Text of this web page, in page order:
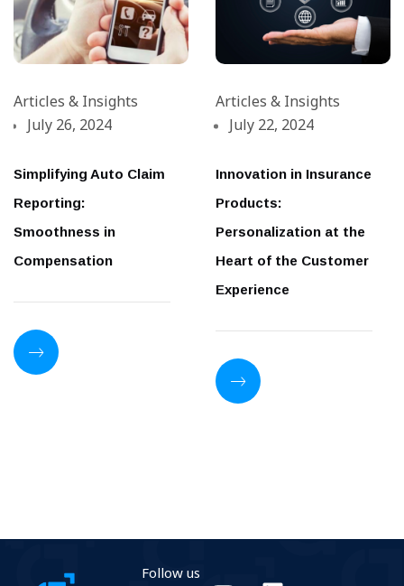
Articles & Insights
July 26, 2024
Simplifying Auto Claim
Reporting:
Smoothness in
Compensation
Articles & Insights
July 22, 2024
Innovation in Insurance
Products:
Personalization at the
Heart of the Customer
Experience
Follow us